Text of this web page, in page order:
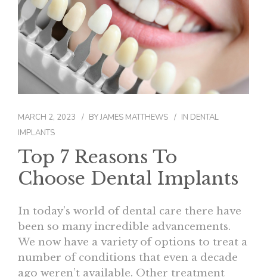
FORMS
BLOG
CONTACT
MARCH 2, 2023 BYJAMES MATTHEWS IN DENTAL
IMPLANTS
Top 7 Reasons To
Choose Dental Implants
In today’s world of dental care there have
been so many incredible advancements.
We now have a variety of options to treat a
number of conditions that even a decade
ago weren’t available. Other treatment